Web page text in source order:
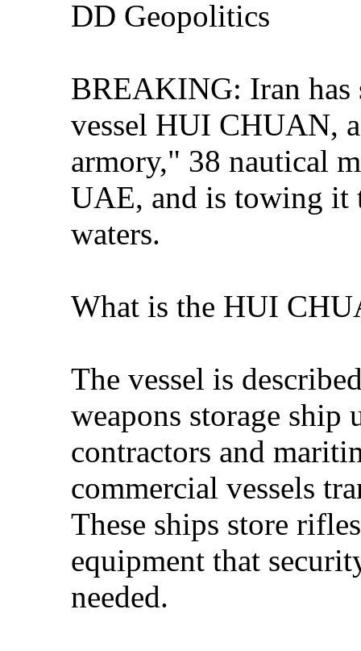
DD Geopolitics
BREAKING: Iran has
vessel HUI CHUAN,
armory," 38 nautical
UAE, and is towing it
waters.
What is the HUI
The vessel is
weapons storage
contractors and
commercial vessels
These ships store
equipment that
needed.